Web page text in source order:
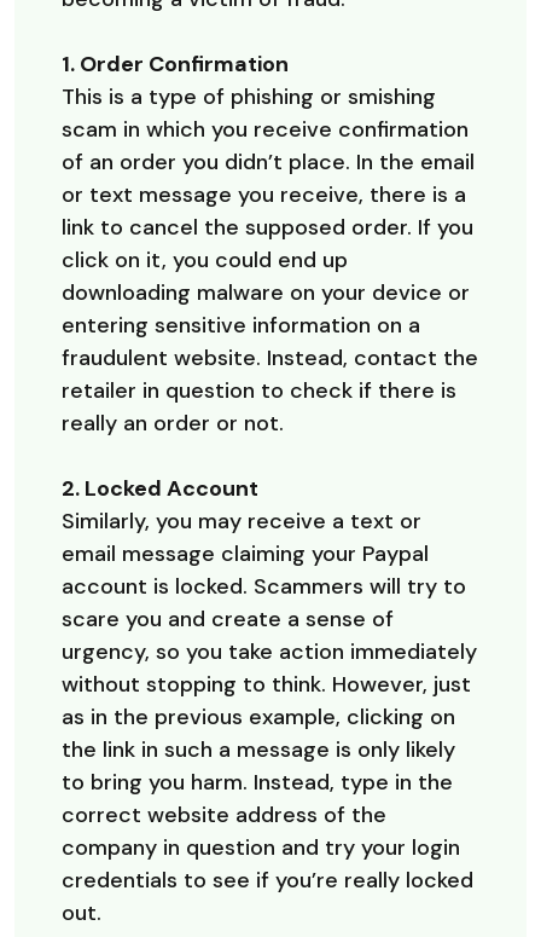
1. Order Confirmation
This is a type of phishing or smishing
scam in which you receive confirmation
of an order you didn’t place. In the email
or text message you receive, there is a
link to cancel the supposed order. If you
click on it, you could end up
downloading malware on your device or
entering sensitive information on a
fraudulent website. Instead, contact the
retailer in question to check if there is
really an order or not.
2. Locked Account
Similarly, you may receive a text or
email message claiming your Paypal
account is locked. Scammers will try to
scare you and create a sense of
urgency, so you take action immediately
without stopping to think. However, just
as in the previous example, clicking on
the link in such a message is only likely
to bring you harm. Instead, type in the
correct website address of the
company in question and try your login
credentials to see if you’re really locked
out.